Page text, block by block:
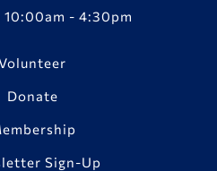
10:00am - 4:30pm
Donate
Sign-Up